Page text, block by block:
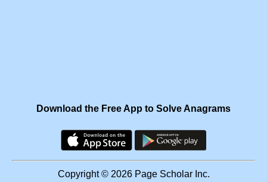
Download the Free App to Solve Anagrams
Copyright © 2026 Page Scholar Inc.